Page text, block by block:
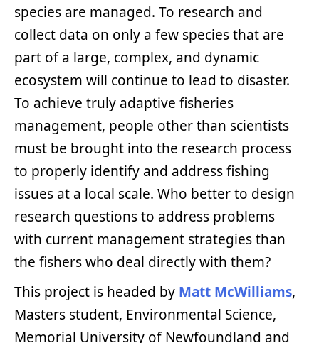
species are managed. To research and
collect data on only a few species that are
part of a large, complex, and dynamic
ecosystem will continue to lead to disaster.
To achieve truly adaptive fisheries
management, people other than scientists
must be brought into the research process
to properly identify and address fishing
issues at a local scale. Who better to design
research questions to address problems
with current management strategies than
the fishers who deal directly with them?
This project is headed by Matt McWilliams,
Masters student, Environmental Science,
Memorial University of Newfoundland and